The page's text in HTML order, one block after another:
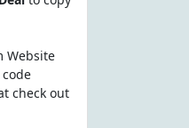
Website
check out